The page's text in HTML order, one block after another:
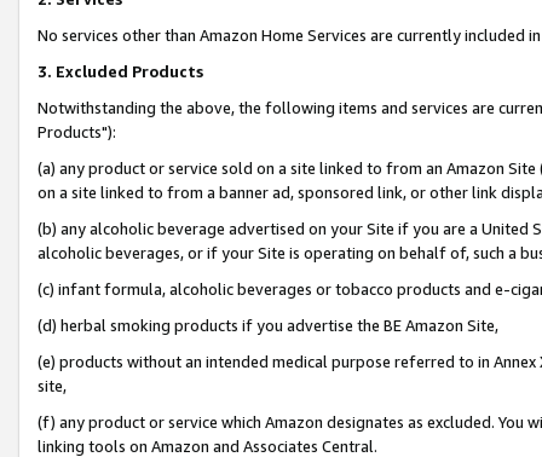
No services other than Amazon Home Services are currently included
3. Excluded Products
Notwithstanding the above, the following items and services are
Products"):
(a) any product or service sold on a site linked to from an Amazon
on a site linked to from a banner ad, sponsored link, or other link
(b) any alcoholic beverage advertised on your Site if you are a
alcoholic beverages, or if your Site is operating on behalf of, such a
(c) infant formula, alcoholic beverages or tobacco products and e-
(d) herbal smoking products if you advertise the BE Amazon Site,
(e) products without an intended medical purpose referred to in
site,
(f) any product or service which Amazon designates as excluded. You
linking tools on Amazon and Associates Central.